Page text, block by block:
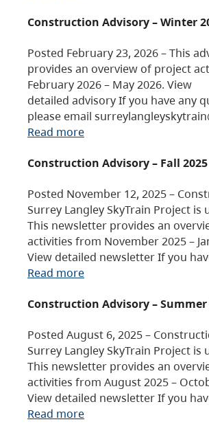
Construction Advisory – Winter
Posted February 23, 2026 – This
provides an overview of project
February 2026 – May 2026. View
detailed advisory If you have any
please email
Read more
Construction Advisory – Fall 2025
Posted November 12, 2025 –
Surrey Langley SkyTrain Project is
This newsletter provides an
activities from November 2025 –
View detailed newsletter If you
Read more
Construction Advisory – Summer
Posted August 6, 2025 –
Surrey Langley SkyTrain Project is
This newsletter provides an
activities from August 2025 –
View detailed newsletter If you
Read more